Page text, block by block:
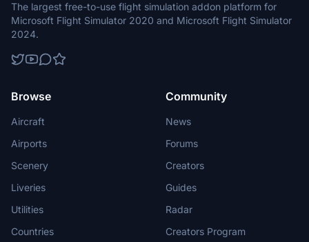
The largest free-to-use flight simulation addon platform for
Microsoft Flight Simulator 2020 and Microsoft Flight Simulator
2024.
Browse
Aircraft
Airports
Scenery
Liveries
Utilities
Countries
Community
News
Forums
Creators
Guides
Radar
Creators Program